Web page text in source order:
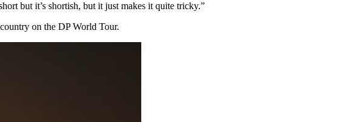
but it’s shortish, but it just makes it quite tricky.”
on the DP World Tour.